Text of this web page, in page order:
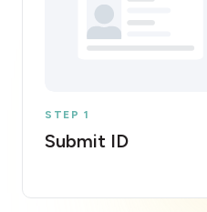
STEP 1
Submit ID